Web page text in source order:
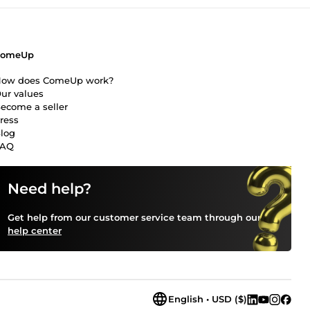
Need help?
Get help from our customer service team through our
help center
does ComeUp work?
values
a seller
English • USD ($)